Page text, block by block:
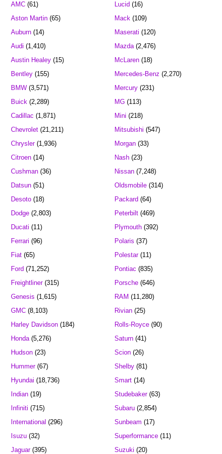
AMC (61)
Aston Martin (65)
Auburn (14)
Audi (1,410)
Austin Healey (15)
Bentley (155)
BMW (3,571)
Buick (2,289)
Cadillac (1,871)
Chevrolet (21,211)
Chrysler(1,936)
Citroen (14)
Cushman (36)
Datsun (51)
Desoto (18)
Dodge (2,803)
Ducati (11)
Ferrari (96)
Fiat (65)
Ford (71,252)
Freightliner(315)
Genesis (1,615)
GMC (8,103)
Harley Davidson (184)
Honda (5,276)
Hudson (23)
Hummer(67)
Hyundai (18,736)
Indian (19)
Infiniti (715)
International (296)
Isuzu (32)
Jaguar(395)
Lucid(16)
Mack (109)
Maserati (120)
Mazda(2,476)
McLaren(18)
Mercedes-Benz (2,270)
Mercury(231)
MG(113)
Mini (218)
Mitsubishi (547)
Morgan(33)
Nash(23)
Nissan(7,248)
Oldsmobile(314)
Packard(64)
Peterbilt(469)
Plymouth(392)
Polaris (37)
Polestar(11)
Pontiac (835)
Porsche(646)
RAM (11,280)
Rivian(25)
Rolls-Royce(90)
Saturn(41)
Scion(26)
Shelby(81)
Smart(14)
Studebaker(63)
Subaru(2,854)
Sunbeam (17)
Superformance(11)
Suzuki (20)